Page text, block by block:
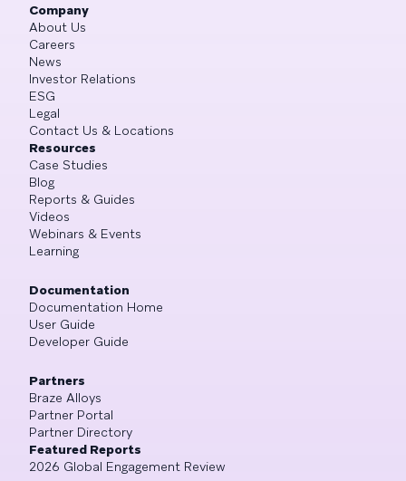
Company
About Us
Careers
News
Investor Relations
ESG
Legal
Contact Us & Locations
Resources
Case Studies
Blog
Reports & Guides
Videos
Webinars & Events
Learning
Documentation
Documentation Home
User Guide
Developer Guide
Partners
Braze Alloys
Partner Portal
Partner Directory
Featured Reports
2026 Global Engagement Review